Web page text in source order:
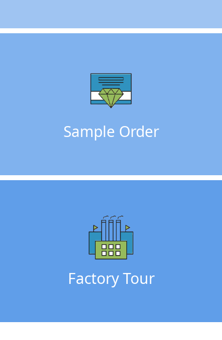
Sample Order
Factory Tour